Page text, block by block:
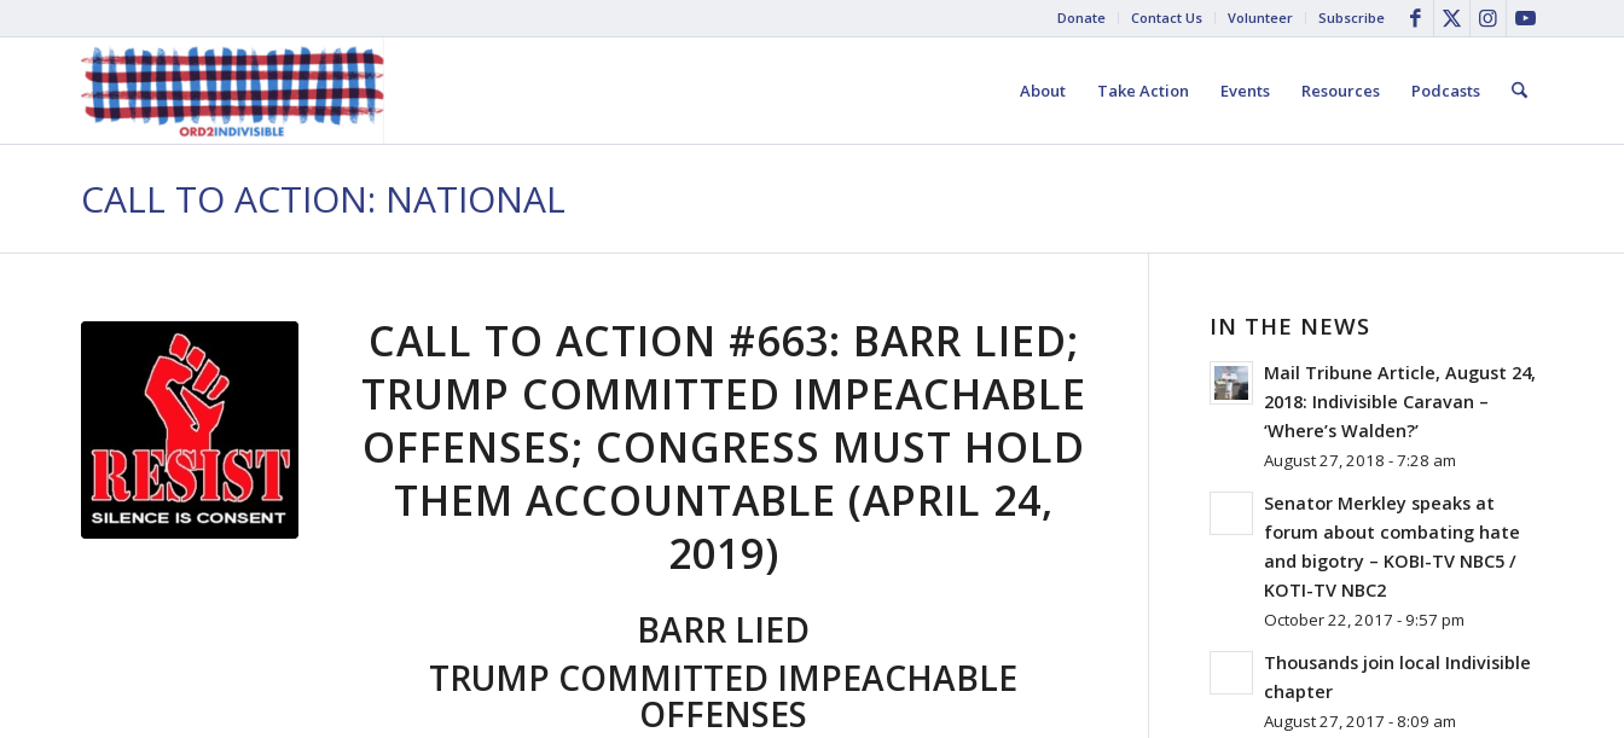
Donate Contact Us Volunteer Subscribe
About Take Action Events Resources Podcasts
CALL TO ACTION: NATIONAL
CALL TO ACTION #663: BARR LIED;
TRUMP COMMITTED IMPEACHABLE
OFFENSES; CONGRESS MUST HOLD
THEM ACCOUNTABLE (APRIL 24,
2019)
BARR LIED
TRUMP COMMITTED IMPEACHABLE
OFFENSES
IN THE NEWS
Mail Tribune Article, August 24,
2018: Indivisible Caravan –
‘Where’s Walden?’
August 27, 2018 - 7:28 am
Senator Merkley speaks at
forum about combating hate
and bigotry – KOBI-TV NBC5 /
KOTI-TV NBC2
October 22, 2017 - 9:57 pm
Thousands join local Indivisible
chapter
August 27, 2017 - 8:09 am